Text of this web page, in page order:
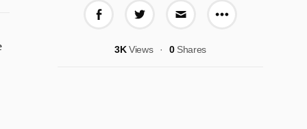
More share
3KViews 0Shares